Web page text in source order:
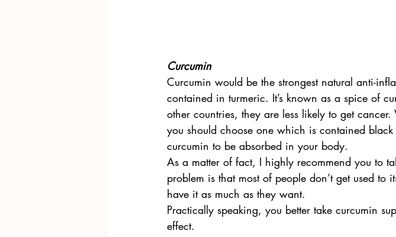
Curcumin
Curcumin would be the strongest natural anti-
contained in turmeric. It’s known as a spice of
other countries, they are less likely to get
you should choose one which is contained
curcumin to be absorbed in your body.
As a matter of fact, I highly recommend you to
problem is that most of people don’t get used to
have it as much as they want.
Practically speaking, you better take curcumin
effect.